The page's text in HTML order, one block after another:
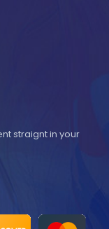
straignt in your